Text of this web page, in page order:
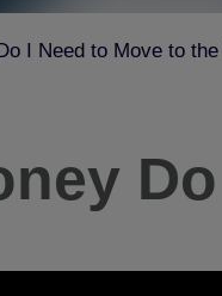
I Need to Move to